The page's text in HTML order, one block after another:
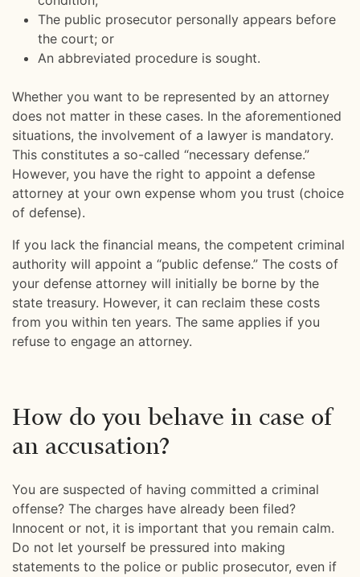
The public prosecutor personally appears before
the court; or
An abbreviated procedure is sought.
Whether you want to be represented by an attorney
does not matter in these cases. In the aforementioned
situations, the involvement of a lawyer is mandatory.
This constitutes a so-called “necessary defense.”
However, you have the right to appoint a defense
attorney at your own expense whom you trust (choice
of defense).
If you lack the financial means, the competent criminal
authority will appoint a “public defense.” The costs of
your defense attorney will initially be borne by the
state treasury. However, it can reclaim these costs
from you within ten years. The same applies if you
refuse to engage an attorney.
How do you behave in case of
an accusation?
You are suspected of having committed a criminal
offense? The charges have already been filed?
Innocent or not, it is important that you remain calm.
Do not let yourself be pressured into making
statements to the police or public prosecutor, even if